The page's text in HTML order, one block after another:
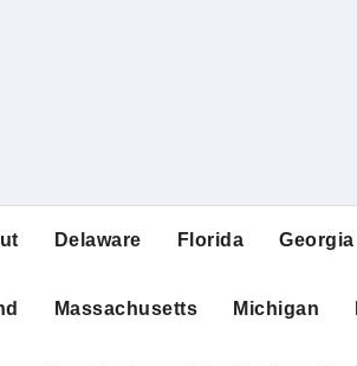
Delaware Florida Georgia
Massachusetts Michigan